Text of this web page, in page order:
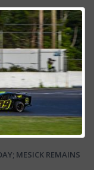
MESICK REMAINS